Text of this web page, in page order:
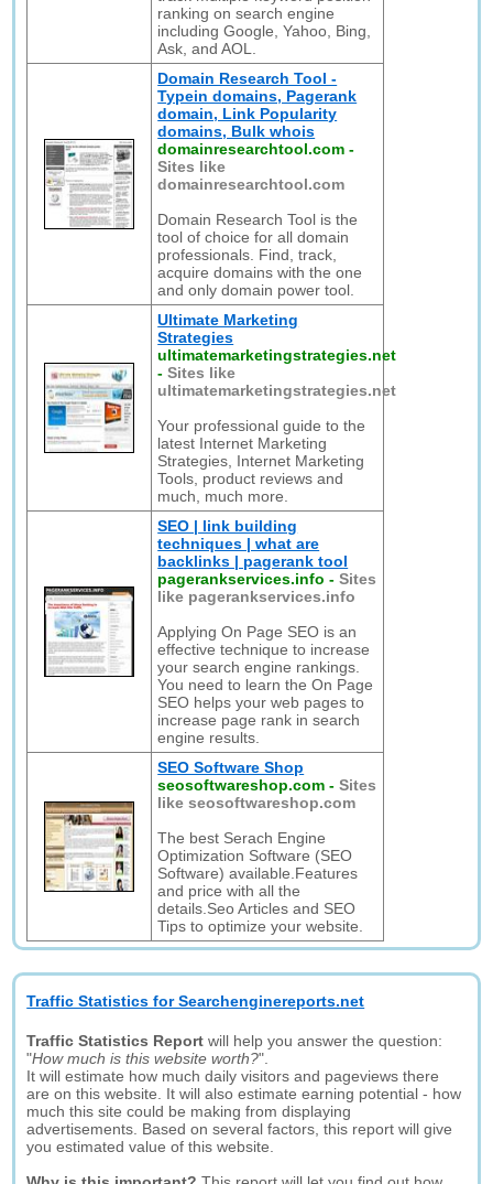
ranking on search engine
including Google, Yahoo, Bing,
Ask, and AOL.
Domain Research Tool -
Typein domains, Pagerank
domain, Link Popularity
domains, Bulk whois
domainresearchtool.com -
Sites like
domainresearchtool.com
Domain Research Tool is the
tool of choice for all domain
professionals. Find, track,
acquire domains with the one
and only domain power tool.
Ultimate Marketing
Strategies
ultimatemarketingstrategies.net
-Sites like
ultimatemarketingstrategies.net
Your professional guide to the
latest Internet Marketing
Strategies, Internet Marketing
Tools, product reviews and
much, much more.
SEO | link building
techniques | what are
backlinks | pagerank tool
pagerankservices.info -Sites
like pagerankservices.info
Applying On Page SEO is an
effective technique to increase
your search engine rankings.
You need to learn the On Page
SEO helps your web pages to
increase page rank in search
engine results.
SEO Software Shop
seosoftwareshop.com -Sites
like seosoftwareshop.com
The best Serach Engine
Optimization Software (SEO
Software) available.Features
and price with all the
details.Seo Articles and SEO
Tips to optimize your website.
Traffic Statistics for Searchenginereports.net
Traffic Statistics Report will help you answer the question:
"How much is this website worth?".
It will estimate how much daily visitors and pageviews there
are on this website. It will also estimate earning potential - how
much this site could be making from displaying
advertisements. Based on several factors, this report will give
you estimated value of this website.